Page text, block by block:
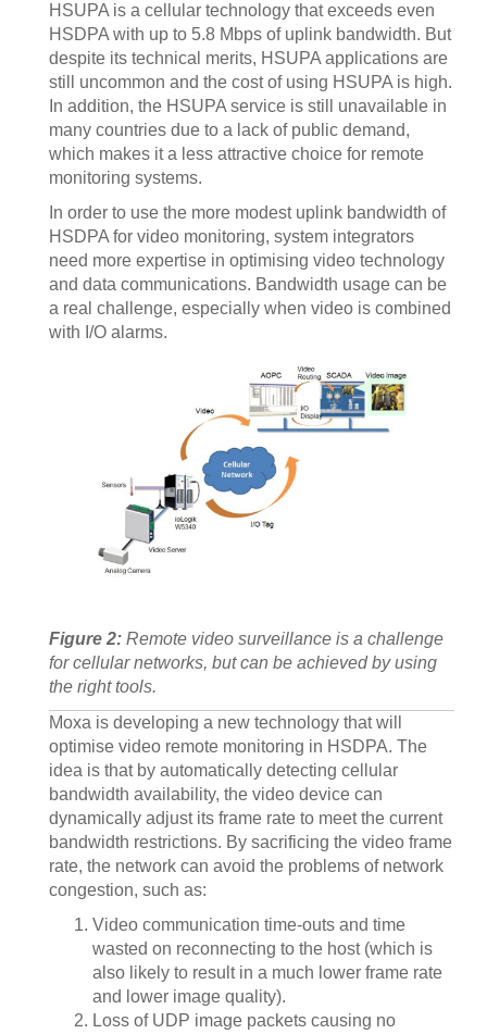
HSUPA is a cellular technology that exceeds even
HSDPA with up to 5.8 Mbps of uplink bandwidth. But
despite its technical merits, HSUPA applications are
still uncommon and the cost of using HSUPA is high.
In addition, the HSUPA service is still unavailable in
many countries due to a lack of public demand,
which makes it a less attractive choice for remote
monitoring systems.
In order to use the more modest uplink bandwidth of
HSDPA for video monitoring, system integrators
need more expertise in optimising video technology
and data communications. Bandwidth usage can be
a real challenge, especially when video is combined
with I/O alarms.
Figure 2: Remote video surveillance is a challenge
for cellular networks, but can be achieved by using
the right tools.
Moxa is developing a new technology that will
optimise video remote monitoring in HSDPA. The
idea is that by automatically detecting cellular
bandwidth availability, the video device can
dynamically adjust its frame rate to meet the current
bandwidth restrictions. By sacrificing the video frame
rate, the network can avoid the problems of network
congestion, such as:
Video communication time-outs and time
wasted on reconnecting to the host (which is
also likely to result in a much lower frame rate
and lower image quality).
Loss of UDP image packets causing no